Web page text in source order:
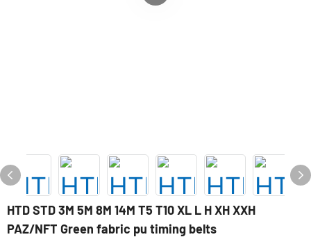
HTD STD 3M 5M 8M 14M T5 T10 XL L H XH XXH
PAZ/NFT Green fabric pu timing belts